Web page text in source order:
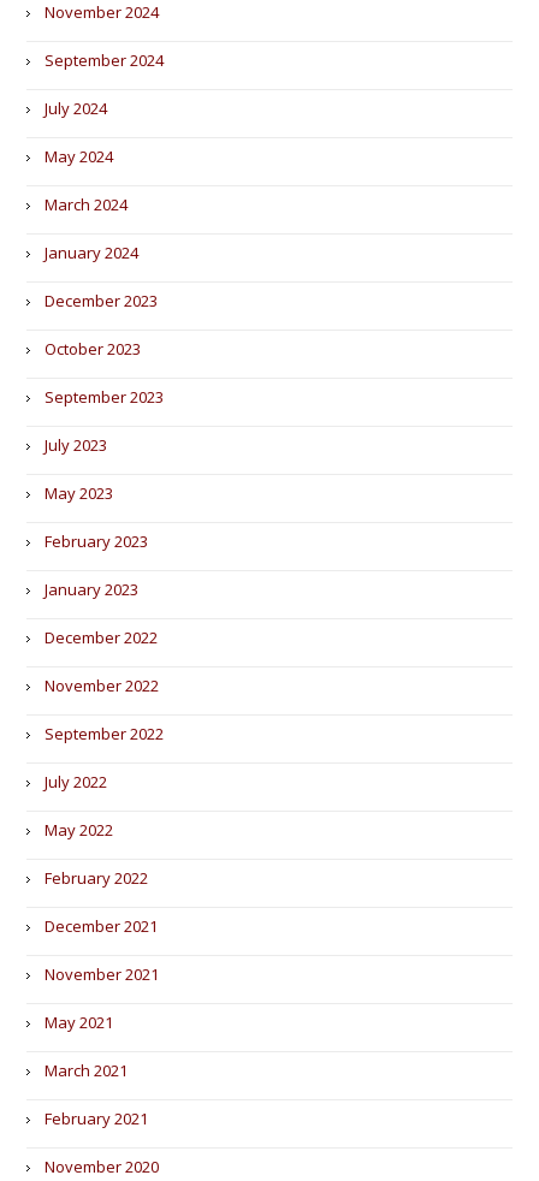
November 2024
September 2024
July 2024
May 2024
March 2024
January 2024
December 2023
October 2023
September 2023
July 2023
May 2023
February 2023
January 2023
December 2022
November 2022
September 2022
July 2022
May 2022
February 2022
December 2021
November 2021
May 2021
March 2021
February 2021
November 2020